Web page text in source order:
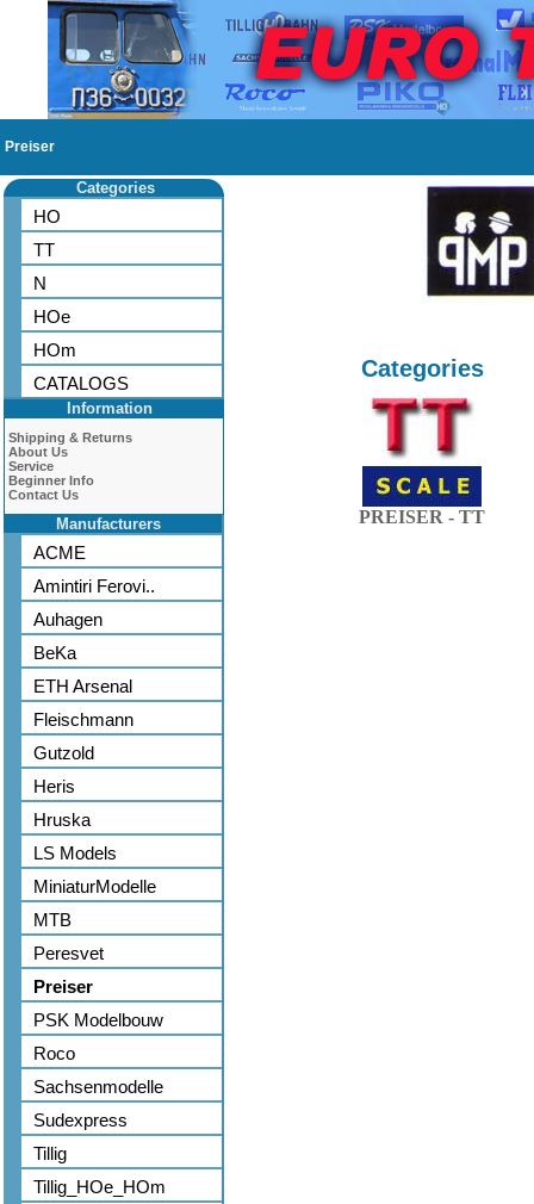
Preiser
Categories
HO
TT
N
HOe
HOm
CATALOGS
Information
Shipping & Returns
About Us
Service
Beginner Info
Contact Us
Manufacturers
ACME
Amintiri Ferovi..
Auhagen
BeKa
ETH Arsenal
Fleischmann
Gutzold
Heris
Hruska
LS Models
MiniaturModelle
MTB
Peresvet
Preiser
PSK Modelbouw
Roco
Sachsenmodelle
Sudexpress
Tillig
Tillig_HOe_HOm
Categories
PREISER - TT